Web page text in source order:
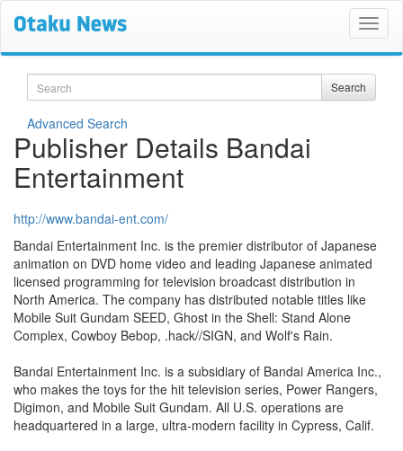
Search Search
Advanced Search
Publisher Details Bandai
Entertainment
http://www.bandai-ent.com/
Bandai Entertainment Inc. is the premier distributor of Japanese
animation on DVD home video and leading Japanese animated
licensed programming for television broadcast distribution in
North America. The company has distributed notable titles like
Mobile Suit Gundam SEED, Ghost in the Shell: Stand Alone
Complex, Cowboy Bebop, .hack//SIGN, and Wolf's Rain.
Bandai Entertainment Inc. is a subsidiary of Bandai America Inc.,
who makes the toys for the hit television series, Power Rangers,
Digimon, and Mobile Suit Gundam. All U.S. operations are
headquartered in a large, ultra-modern facility in Cypress, Calif.